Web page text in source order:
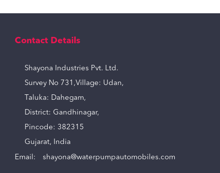
Contact Details
Shayona Industries Pvt. Ltd.
Survey No 731,Village: Udan,
Taluka: Dahegam,
District: Gandhinagar,
Pincode: 382315
Gujarat, India
Email: shayona@waterpumpautomobiles.com